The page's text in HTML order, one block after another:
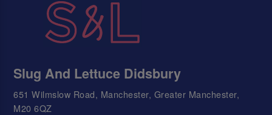
Slug And Lettuce Didsbury
651 Wilmslow Road, Manchester, Greater Manchester,
M20 6QZ